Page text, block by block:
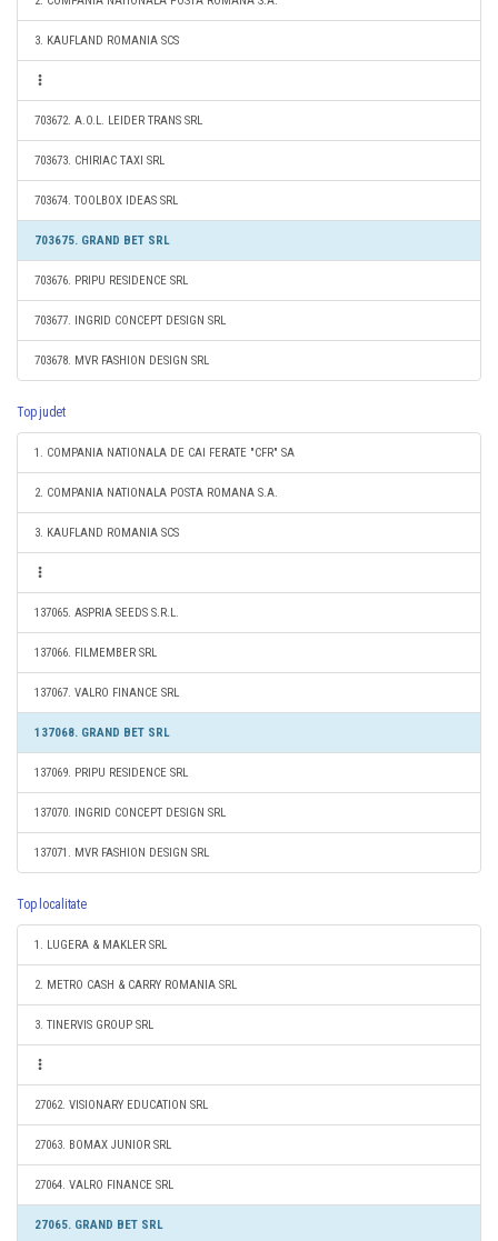
3. KAUFLAND ROMANIA SCS
703672. A.O.L. LEIDER TRANS SRL
703673. CHIRIAC TAXI SRL
703674. TOOLBOX IDEAS SRL
703675. GRAND BET SRL
703676. PRIPU RESIDENCE SRL
703677. INGRID CONCEPT DESIGN SRL
703678. MVR FASHION DESIGN SRL
Top judet
1. COMPANIA NATIONALA DE CAI FERATE "CFR" SA
2. COMPANIA NATIONALA POSTA ROMANA S.A.
3. KAUFLAND ROMANIA SCS
137065. ASPRIA SEEDS S.R.L.
137066. FILMEMBER SRL
137067. VALRO FINANCE SRL
137068. GRAND BET SRL
137069. PRIPU RESIDENCE SRL
137070. INGRID CONCEPT DESIGN SRL
137071. MVR FASHION DESIGN SRL
Top localitate
1. LUGERA & MAKLER SRL
2. METRO CASH & CARRY ROMANIA SRL
3. TINERVIS GROUP SRL
27062. VISIONARY EDUCATION SRL
27063. BOMAX JUNIOR SRL
27064. VALRO FINANCE SRL
27065. GRAND BET SRL